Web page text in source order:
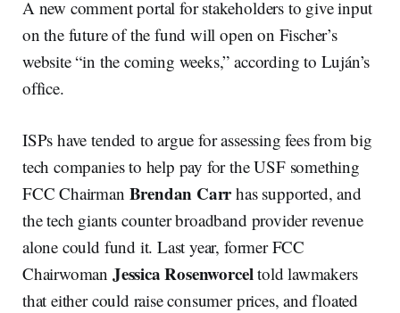
A new comment portal for stakeholders to give input
on the future of the fund will open on Fischer’s
website “in the coming weeks,” according to Luján’s
office.
ISPs have tended to argue for assessing fees from big
tech companies to help pay for the USF something
FCC Chairman Brendan Carrhas supported, and
the tech giants counter broadband provider revenue
alone could fund it. Last year, former FCC
Chairwoman Jessica Rosenworceltold lawmakers
that either could raise consumer prices, and floated